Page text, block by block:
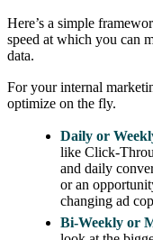
Here’s a simple
speed at which you can
data.
For your internal
optimize on the fly.
Daily or
like Click-
and daily
or an
changing ad
Bi-Weekly or